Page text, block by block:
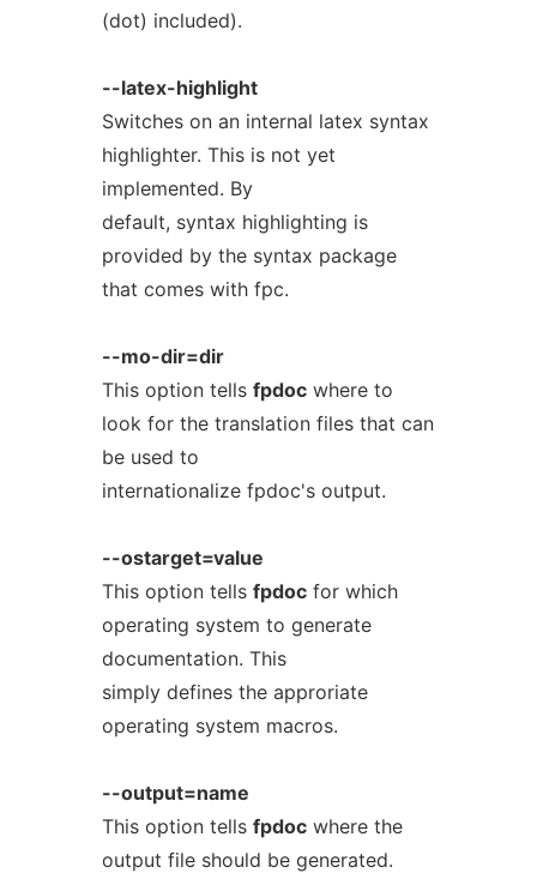
(dot) included).
--latex-highlight
Switches on an internal latex syntax
highlighter. This is not yet
implemented. By
default, syntax highlighting is
provided by the syntax package
that comes with fpc.
--mo-dir=dir
This option tells fpdocwhere to
look for the translation files that can
be used to
internationalize fpdoc's output.
--ostarget=value
This option tells fpdocfor which
operating system to generate
documentation. This
simply defines the approriate
operating system macros.
--output=name
This option tells fpdocwhere the
output file should be generated.